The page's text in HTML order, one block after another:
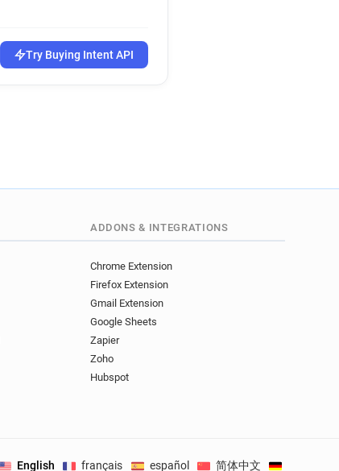
Try Buying Intent API
ADDONS & INTEGRATIONS
Chrome Extension
Firefox Extension
Gmail Extension
Google Sheets
Zapier
Zoho
Hubspot
English français español 简体中文